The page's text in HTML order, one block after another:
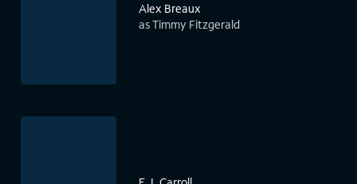
Alex Breaux
as Timmy Fitzgerald